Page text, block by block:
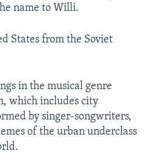
name to Willi.
States from the Soviet
in the musical genre
which includes city
by singer-songwriters,
of the urban underclass